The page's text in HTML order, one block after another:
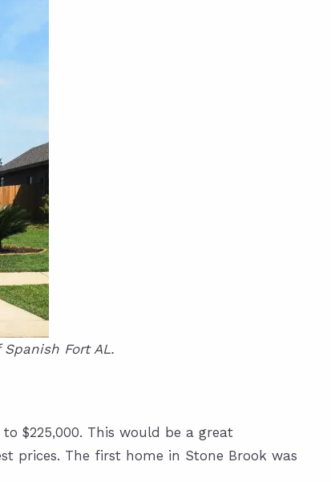
Fort AL.
$225,000. This would be a great
prices. The first home in Stone Brook was